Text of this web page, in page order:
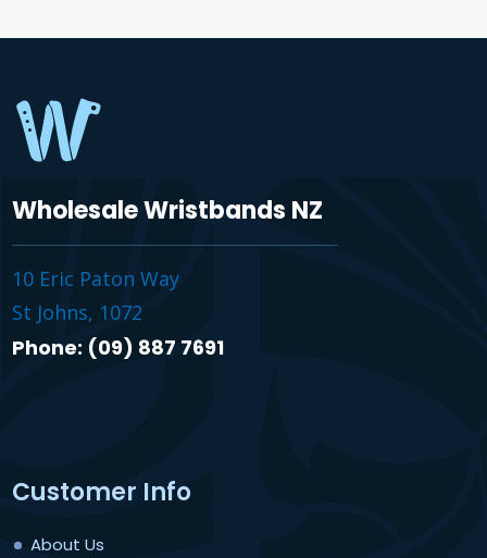
Wholesale Wristbands NZ
10 Eric Paton Way
St Johns, 1072
Phone: (09) 887 7691
Customer Info
About Us